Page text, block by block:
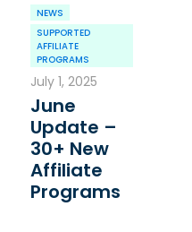
NEWS
SUPPORTED
AFFILIATE
PROGRAMS
July 1, 2025
June
Update –
30+ New
Affiliate
Programs